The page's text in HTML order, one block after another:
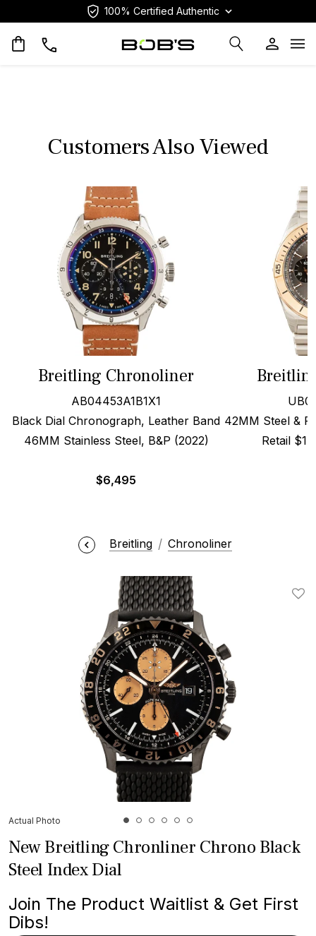
100% Certified Authentic
Customers Also Viewed
Breitling Chronoliner
AB04453A1B1X1
Black Dial Chronograph, Leather Band
46MM Stainless Steel, B&P (2022)
$6,495
42MM Steel &
Retail
Breitling Chronoliner
Actual Photo
New Breitling Chronliner Chrono Black
Steel Index Dial
Join The Product Waitlist & Get First
Dibs!